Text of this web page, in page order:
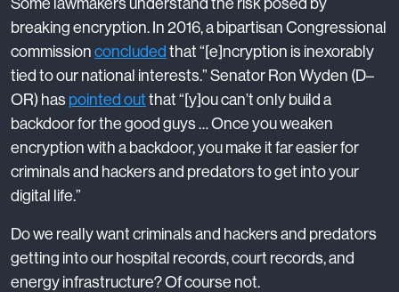
breaking encryption. In 2016, a bipartisan Congressional
commissionconcludedthat “[e]ncryption is inexorably
tied to our national interests.” Senator Ron Wyden (D–
OR) has pointed outthat “[y]ou can’t only build a
backdoor for the good guys … Once you weaken
encryption with a backdoor, you make it far easier for
criminals and hackers and predators to get into your
digital life.”
Do we really want criminals and hackers and predators
getting into our hospital records, court records, and
energy infrastructure? Of course not.